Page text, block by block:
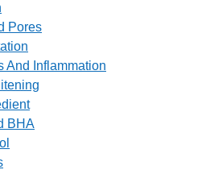
Pores
And Inflammation
BHA